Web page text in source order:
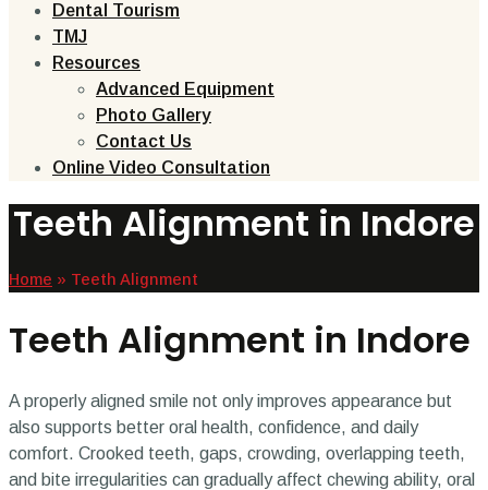
Dental Tourism
TMJ
Resources
Advanced Equipment
Photo Gallery
Contact Us
Online Video Consultation
Teeth Alignment in Indore
Home » Teeth Alignment
Teeth Alignment in Indore
A properly aligned smile not only improves appearance but
also supports better oral health, confidence, and daily
comfort. Crooked teeth, gaps, crowding, overlapping teeth,
and bite irregularities can gradually affect chewing ability, oral